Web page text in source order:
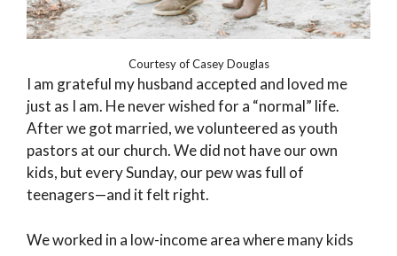
Courtesy of Casey Douglas
I am grateful my husband accepted and loved me
just as I am. He never wished for a “normal” life.
After we got married, we volunteered as youth
pastors at our church. We did not have our own
kids, but every Sunday, our pew was full of
teenagers—and it felt right.
We worked in a low-income area where many kids